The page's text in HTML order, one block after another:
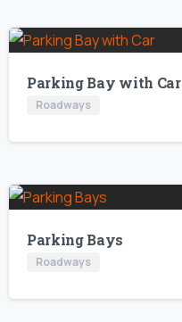
Parking Bay with Car
Roadways
Parking Bays
Roadways